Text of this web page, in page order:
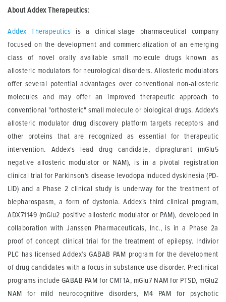
About Addex Therapeutics:
Addex Therapeutics is a clinical-stage pharmaceutical company
focused on the development and commercialization of an emerging
class of novel orally available small molecule drugs known as
allosteric modulators for neurological disorders. Allosteric modulators
offer several potential advantages over conventional non-allosteric
molecules and may offer an improved therapeutic approach to
conventional "orthosteric" small molecule or biological drugs. Addex's
allosteric modulator drug discovery platform targets receptors and
other proteins that are recognized as essential for therapeutic
intervention. Addex's lead drug candidate, dipraglurant (mGlu5
negative allosteric modulator or NAM), is in a pivotal registration
clinical trial for Parkinson’s disease levodopa induced dyskinesia (PD-
LID) and a Phase 2 clinical study is underway for the treatment of
blepharospasm, a form of dystonia. Addex's third clinical program,
ADX71149 (mGlu2 positive allosteric modulator or PAM), developed in
collaboration with Janssen Pharmaceuticals, Inc., is in a Phase 2a
proof of concept clinical trial for the treatment of epilepsy. Indivior
PLC has licensed Addex’s GABAB PAM program for the development
of drug candidates with a focus in substance use disorder. Preclinical
programs include GABAB PAM for CMT1A, mGlu7 NAM for PTSD, mGlu2
NAM for mild neurocognitive disorders, M4 PAM for psychotic